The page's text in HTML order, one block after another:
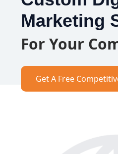
Marketing
For Your
Get A Free